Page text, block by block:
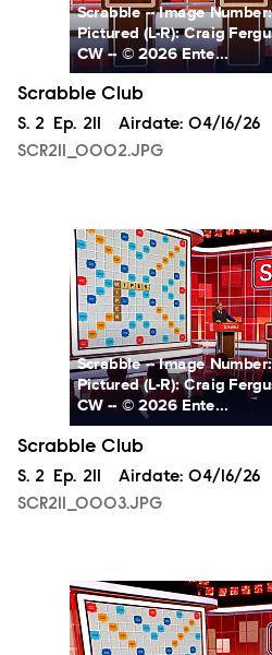
Scrabble -- Image
Pictured (L-R): Craig
CW -- © 2026 Ente...
Scrabble Club
Season
S. 2 Episode
Ep. 211 Airdate: 04/16/26
SCR211_0002.JPG
SCR211_0003.JPG
Scrabble -- Image
Pictured (L-R): Craig
CW -- © 2026 Ente...
Scrabble Club
Season
S. 2 Episode
Ep. 211 Airdate: 04/16/26
SCR211_0003.JPG
SCR211_0005.JPG